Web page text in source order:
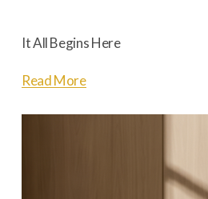
It All Begins Here
Read More